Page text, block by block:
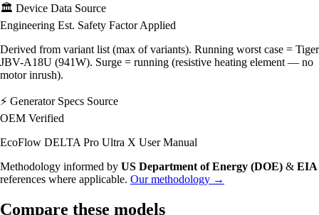
🏛️ Device Data Source
Engineering Est. Safety Factor Applied
Derived from variant list (max of variants). Running worst case = Tiger
JBV-A18U (941W). Surge = running (resistive heating element — no
motor inrush).
⚡ Generator Specs Source
OEM Verified
EcoFlow DELTA Pro Ultra X User Manual
Methodology informed by US Department of Energy (DOE) & EIA
references where applicable. Our methodology →
Compare these models